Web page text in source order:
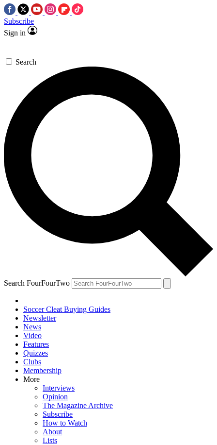
Subscribe
Sign in
Search
Search FourFourTwo
Soccer Cleat Buying Guides
Newsletter
News
Video
Features
Quizzes
Clubs
Membership
More
Interviews
Opinion
The Magazine Archive
Subscribe
How to Watch
About
Lists